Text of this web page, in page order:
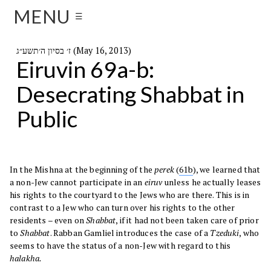
MENU ☰
ז׳ בסיון ה׳תשע״ג (May 16, 2013)
Eiruvin 69a-b:
Desecrating Shabbat in
Public
In the Mishna at the beginning of theperek(61b), we learned that
a non-Jew cannot participate in an eiruvunless he actually leases
his rights to the courtyard to the Jews who are there. This is in
contrast to a Jew who can turn over his rights to the other
residents – even onShabbat, if it had not been taken care of prior
toShabbat. Rabban Gamliel introduces the case of a Tzeduki, who
seems to have the status of a non-Jew with regard to this
halakha.